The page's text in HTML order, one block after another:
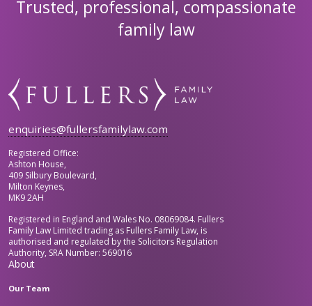
Trusted, professional, compassionate
family law
enquiries@fullersfamilylaw.com
Registered Office:
Ashton House,
409 Silbury Boulevard,
Milton Keynes,
MK9 2AH
Registered in England and Wales No. 08069084. Fullers
Family Law Limited trading as Fullers Family Law, is
authorised and regulated by the Solicitors Regulation
Authority, SRA Number: 569016
About
Our Team